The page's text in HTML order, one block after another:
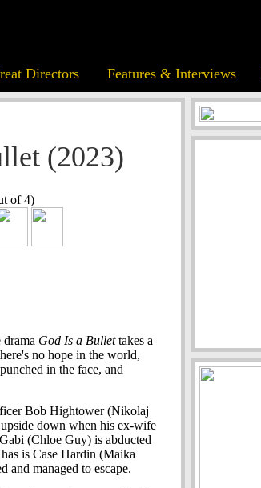
Directors Features & Interviews
(2023)
of 4)
God Is a Bullettakes a
no hope in the world,
in the face, and
Bob Hightower (Nikolaj
down when his ex-wife
(Chloe Guy) is abducted
is Case Hardin (Maika
and managed to escape.